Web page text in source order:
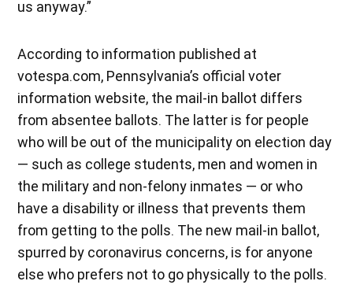
us anyway.”
According to information published at
votespa.com, Pennsylvania’s official voter
information website, the mail-in ballot differs
from absentee ballots. The latter is for people
who will be out of the municipality on election day
— such as college students, men and women in
the military and non-felony inmates — or who
have a disability or illness that prevents them
from getting to the polls. The new mail-in ballot,
spurred by coronavirus concerns, is for anyone
else who prefers not to go physically to the polls.